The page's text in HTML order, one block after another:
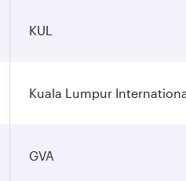
KUL
Kuala Lumpur
GVA